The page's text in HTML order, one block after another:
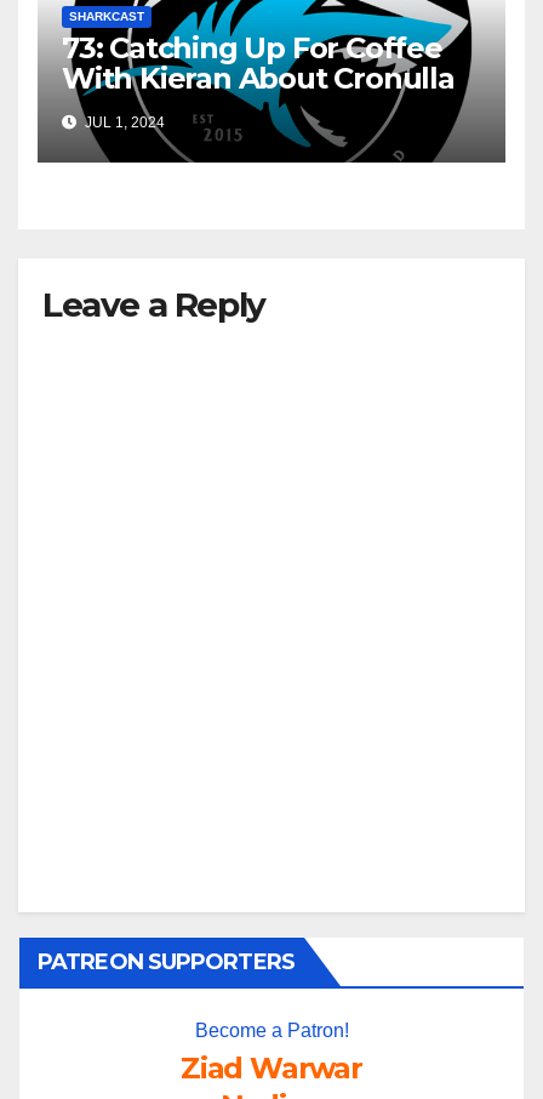
SHARKCAST
73: Catching Up For Coffee
With Kieran About Cronulla
JUL 1, 2024
Leave a Reply
PATREON SUPPORTERS
Become a Patron!
Ziad Warwar